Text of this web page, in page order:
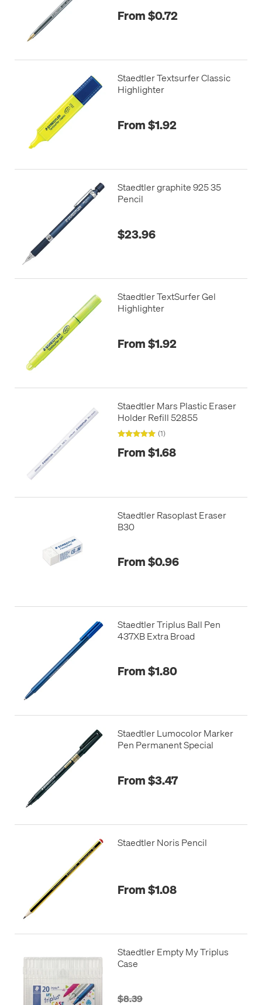
From $0.72
Staedtler Textsurfer Classic
Highlighter
From $1.92
Staedtler graphite 925 35
Pencil
$23.96
Staedtler TextSurfer Gel
Highlighter
From $1.92
Staedtler Mars Plastic Eraser
Holder Refill 52855
(1)
From $1.68
Staedtler Rasoplast Eraser
B30
From $0.96
Staedtler Triplus Ball Pen
437XB Extra Broad
From $1.80
Staedtler Lumocolor Marker
Pen Permanent Special
From $3.47
Staedtler Noris Pencil
From $1.08
Staedtler Empty My Triplus
Case
$8.39